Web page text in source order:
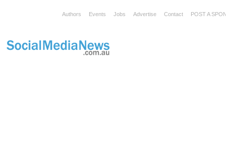
Authors Events Jobs Advertise Contact POST A